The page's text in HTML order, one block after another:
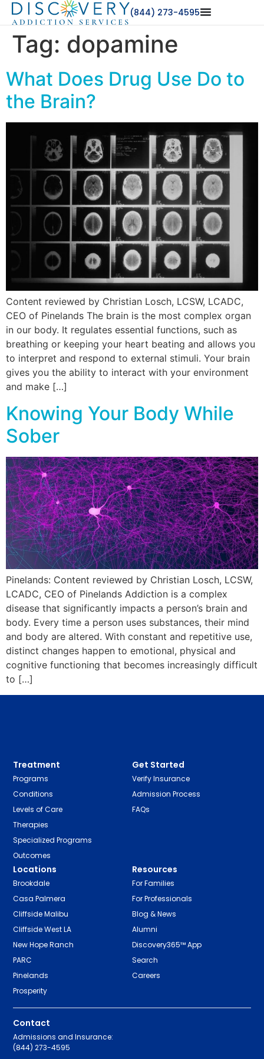
(844) 273-4595
Tag: dopamine
What Does Drug Use Do to
the Brain?
Content reviewed by Christian Losch, LCSW, LCADC,
CEO of Pinelands The brain is the most complex organ
in our body. It regulates essential functions, such as
breathing or keeping your heart beating and allows you
to interpret and respond to external stimuli. Your brain
gives you the ability to interact with your environment
and make […]
Knowing Your Body While
Sober
Pinelands: Content reviewed by Christian Losch, LCSW,
LCADC, CEO of Pinelands Addiction is a complex
disease that significantly impacts a person’s brain and
body. Every time a person uses substances, their mind
and body are altered. With constant and repetitive use,
distinct changes happen to emotional, physical and
cognitive functioning that becomes increasingly difficult
to […]
Treatment
Programs
Conditions
Levels of Care
Therapies
Specialized Programs
Outcomes
Get Started
Verify Insurance
Admission Process
FAQs
Locations
Brookdale
Casa Palmera
Cliffside Malibu
Cliffside West LA
New Hope Ranch
PARC
Pinelands
Prosperity
Resources
For Families
For Professionals
Blog & News
Alumni
Discovery365™ App
Search
Careers
Contact
Admissions and Insurance:
(844) 273-4595